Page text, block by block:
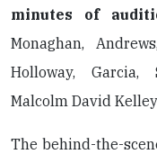
minutes of
Monaghan,
Holloway, Garcia,
Malcolm David
The behind-the-